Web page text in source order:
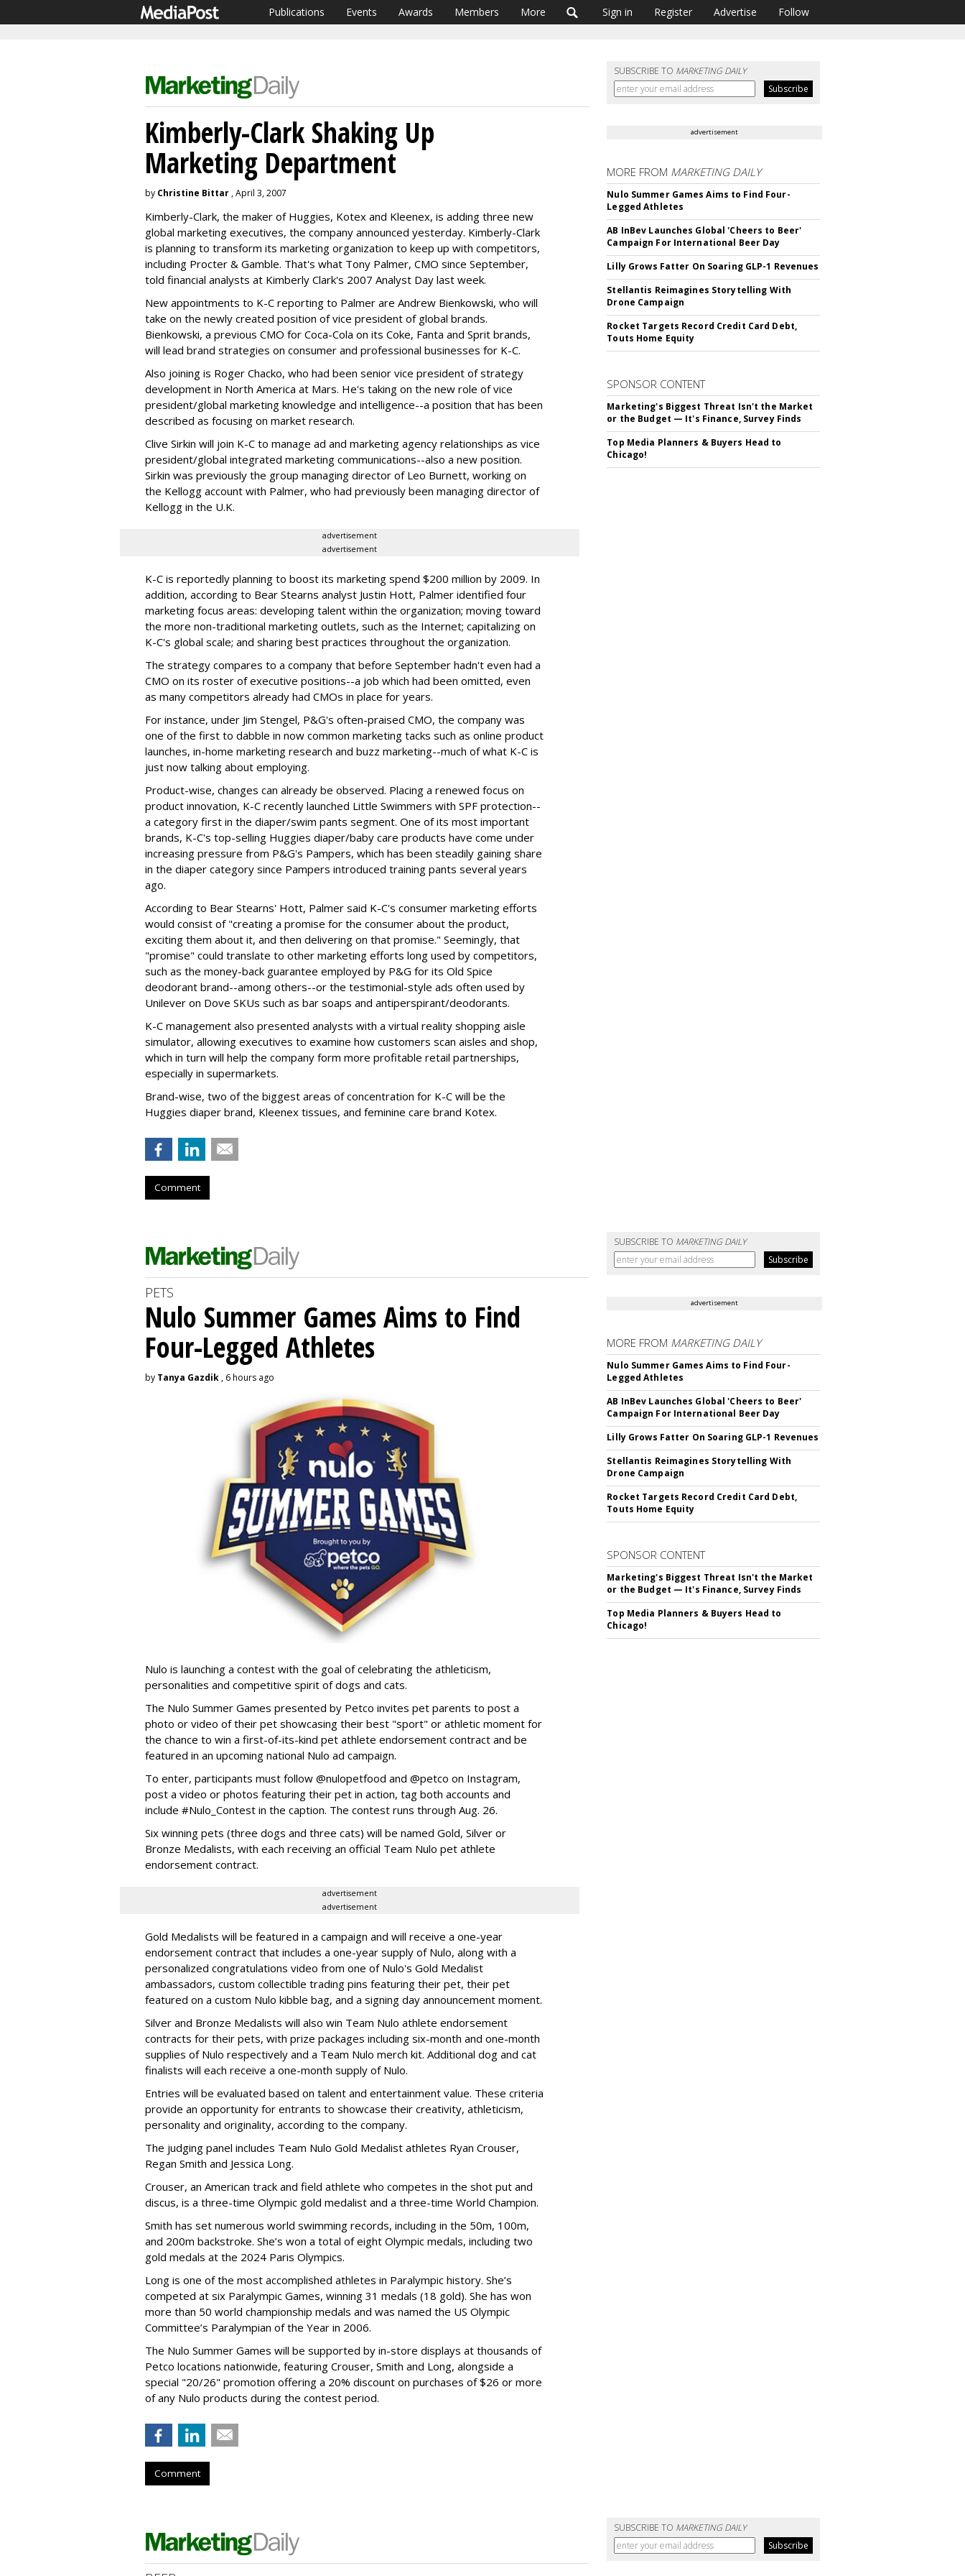
Publications Events Awards Members More Sign in Register Advertise Follow
SUBSCRIBE TO MARKETING DAILY
Kimberly-Clark Shaking Up
Marketing Department
by Christine Bittar , April 3, 2007
Kimberly-Clark, the maker of Huggies, Kotex and Kleenex, is adding three new
global marketing executives, the company announced yesterday. Kimberly-Clark
is planning to transform its marketing organization to keep up with competitors,
including Procter & Gamble. That's what Tony Palmer, CMO since September,
told financial analysts at Kimberly Clark's 2007 Analyst Day last week.
New appointments to K-C reporting to Palmer are Andrew Bienkowski, who will
take on the newly created position of vice president of global brands.
Bienkowski, a previous CMO for Coca-Cola on its Coke, Fanta and Sprit brands,
will lead brand strategies on consumer and professional businesses for K-C.
Also joining is Roger Chacko, who had been senior vice president of strategy
development in North America at Mars. He's taking on the new role of vice
president/global marketing knowledge and intelligence--a position that has been
described as focusing on market research.
Clive Sirkin will join K-C to manage ad and marketing agency relationships as vice
president/global integrated marketing communications--also a new position.
Sirkin was previously the group managing director of Leo Burnett, working on
the Kellogg account with Palmer, who had previously been managing director of
Kellogg in the U.K.
advertisement
advertisement
K-C is reportedly planning to boost its marketing spend $200 million by 2009. In
addition, according to Bear Stearns analyst Justin Hott, Palmer identified four
marketing focus areas: developing talent within the organization; moving toward
the more non-traditional marketing outlets, such as the Internet; capitalizing on
K-C's global scale; and sharing best practices throughout the organization.
The strategy compares to a company that before September hadn't even had a
CMO on its roster of executive positions--a job which had been omitted, even
as many competitors already had CMOs in place for years.
For instance, under Jim Stengel, P&G's often-praised CMO, the company was
one of the first to dabble in now common marketing tacks such as online product
launches, in-home marketing research and buzz marketing--much of what K-C is
just now talking about employing.
Product-wise, changes can already be observed. Placing a renewed focus on
product innovation, K-C recently launched Little Swimmers with SPF protection--
a category first in the diaper/swim pants segment. One of its most important
brands, K-C's top-selling Huggies diaper/baby care products have come under
increasing pressure from P&G's Pampers, which has been steadily gaining share
in the diaper category since Pampers introduced training pants several years
ago.
According to Bear Stearns' Hott, Palmer said K-C's consumer marketing efforts
would consist of "creating a promise for the consumer about the product,
exciting them about it, and then delivering on that promise." Seemingly, that
"promise" could translate to other marketing efforts long used by competitors,
such as the money-back guarantee employed by P&G for its Old Spice
deodorant brand--among others--or the testimonial-style ads often used by
Unilever on Dove SKUs such as bar soaps and antiperspirant/deodorants.
K-C management also presented analysts with a virtual reality shopping aisle
simulator, allowing executives to examine how customers scan aisles and shop,
which in turn will help the company form more profitable retail partnerships,
especially in supermarkets.
Brand-wise, two of the biggest areas of concentration for K-C will be the
Huggies diaper brand, Kleenex tissues, and feminine care brand Kotex.
Comment
advertisement
MORE FROM MARKETING DAILY
Nulo Summer Games Aims to Find Four-
Legged Athletes
AB InBev Launches Global 'Cheers to Beer'
Campaign For International Beer Day
Lilly Grows Fatter On Soaring GLP-1 Revenues
Stellantis Reimagines Storytelling With
Drone Campaign
Rocket Targets Record Credit Card Debt,
Touts Home Equity
SPONSOR CONTENT
Marketing's Biggest Threat Isn't the Market
or the Budget — It's Finance, Survey Finds
Top Media Planners & Buyers Head to
Chicago!
SUBSCRIBE TO MARKETING DAILY
PETS
Nulo Summer Games Aims to Find
Four-Legged Athletes
by Tanya Gazdik , 6 hours ago
Nulo is launching a contest with the goal of celebrating the athleticism,
personalities and competitive spirit of dogs and cats.
The Nulo Summer Games presented by Petco invites pet parents to post a
photo or video of their pet showcasing their best "sport" or athletic moment for
the chance to win a first-of-its-kind pet athlete endorsement contract and be
featured in an upcoming national Nulo ad campaign.
To enter, participants must follow @nulopetfood and @petco on Instagram,
post a video or photos featuring their pet in action, tag both accounts and
include #Nulo_Contest in the caption. The contest runs through Aug. 26.
Six winning pets (three dogs and three cats) will be named Gold, Silver or
Bronze Medalists, with each receiving an official Team Nulo pet athlete
endorsement contract.
advertisement
advertisement
Gold Medalists will be featured in a campaign and will receive a one-year
endorsement contract that includes a one-year supply of Nulo, along with a
personalized congratulations video from one of Nulo's Gold Medalist
ambassadors, custom collectible trading pins featuring their pet, their pet
featured on a custom Nulo kibble bag, and a signing day announcement moment.
Silver and Bronze Medalists will also win Team Nulo athlete endorsement
contracts for their pets, with prize packages including six-month and one-month
supplies of Nulo respectively and a Team Nulo merch kit. Additional dog and cat
finalists will each receive a one-month supply of Nulo.
Entries will be evaluated based on talent and entertainment value. These criteria
provide an opportunity for entrants to showcase their creativity, athleticism,
personality and originality, according to the company.
The judging panel includes Team Nulo Gold Medalist athletes Ryan Crouser,
Regan Smith and Jessica Long.
Crouser, an American track and field athlete who competes in the shot put and
discus, is a three-time Olympic gold medalist and a three-time World Champion.
Smith has set numerous world swimming records, including in the 50m, 100m,
and 200m backstroke. She’s won a total of eight Olympic medals, including two
gold medals at the 2024 Paris Olympics.
Long is one of the most accomplished athletes in Paralympic history. She’s
competed at six Paralympic Games, winning 31 medals (18 gold). She has won
more than 50 world championship medals and was named the US Olympic
Committee’s Paralympian of the Year in 2006.
The Nulo Summer Games will be supported by in-store displays at thousands of
Petco locations nationwide, featuring Crouser, Smith and Long, alongside a
special "20/26" promotion offering a 20% discount on purchases of $26 or more
of any Nulo products during the contest period.
Comment
advertisement
MORE FROM MARKETING DAILY
Nulo Summer Games Aims to Find Four-
Legged Athletes
AB InBev Launches Global 'Cheers to Beer'
Campaign For International Beer Day
Lilly Grows Fatter On Soaring GLP-1 Revenues
Stellantis Reimagines Storytelling With
Drone Campaign
Rocket Targets Record Credit Card Debt,
Touts Home Equity
SPONSOR CONTENT
Marketing's Biggest Threat Isn't the Market
or the Budget — It's Finance, Survey Finds
Top Media Planners & Buyers Head to
Chicago!
SUBSCRIBE TO MARKETING DAILY